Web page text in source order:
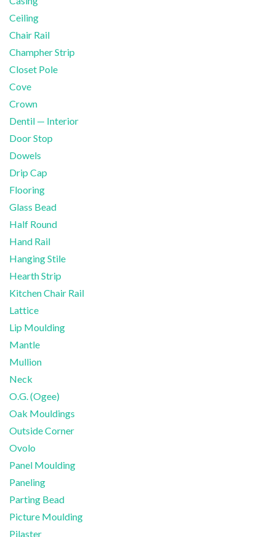
Ceiling
Chair Rail
Champher Strip
Closet Pole
Cove
Crown
Dentil — Interior
Door Stop
Dowels
Drip Cap
Flooring
Glass Bead
Half Round
Hand Rail
Hanging Stile
Hearth Strip
Kitchen Chair Rail
Lattice
Lip Moulding
Mantle
Mullion
Neck
O.G. (Ogee)
Oak Mouldings
Outside Corner
Ovolo
Panel Moulding
Paneling
Parting Bead
Picture Moulding
Pilaster